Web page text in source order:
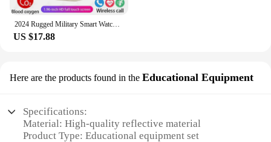
2024 Rugged Military Smart Watch Men Outdoor Watches lP68 Waterproof 2.01" Al Voice Bluetooth Call Smartwatch For Android lOS
US $17.88
Here are the products found in the Educational Equipment
Specifications:
Material: High-quality reflective material
Product Type: Educational equipment set